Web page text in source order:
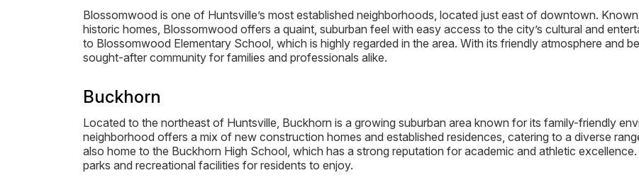
Blossomwood is one of Huntsville’s most established neighborhoods, located just east of downtown.
historic homes, Blossomwood offers a quaint, suburban feel with easy access to the city’s cultural and
to Blossomwood Elementary School, which is highly regarded in the area. With its friendly atmosphere and
sought-after community for families and professionals alike.
Buckhorn
Located to the northeast of Huntsville, Buckhorn is a growing suburban area known for its family-friendly
neighborhood offers a mix of new construction homes and established residences, catering to a diverse
also home to the Buckhorn High School, which has a strong reputation for academic and athletic
parks and recreational facilities for residents to enjoy.